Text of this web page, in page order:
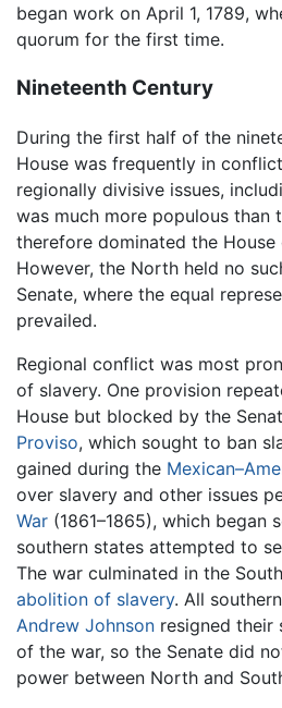
began work on April 1, 1789,
quorum for the first time.
Nineteenth Century
During the first half of the
House was frequently in
regionally divisive issues,
was much more populous than
therefore dominated the House
However, the North held no
Senate, where the equal
prevailed.
Regional conflict was most
of slavery. One provision
House but blocked by the
Proviso, which sought to ban
gained during the
over slavery and other issues
War (1861–1865), which began
southern states attempted to
The war culminated in the
abolition of slavery. All
Andrew Johnson resigned their
of the war, so the Senate did
power between North and